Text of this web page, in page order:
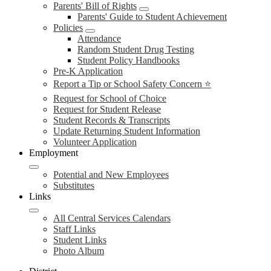
Parents' Bill of Rights
Parents' Guide to Student Achievement
Policies
Attendance
Random Student Drug Testing
Student Policy Handbooks
Pre-K Application
Report a Tip or School Safety Concern ⭐
Request for School of Choice
Request for Student Release
Student Records & Transcripts
Update Returning Student Information
Volunteer Application
Employment
Potential and New Employees
Substitutes
Links
All Central Services Calendars
Staff Links
Student Links
Photo Album